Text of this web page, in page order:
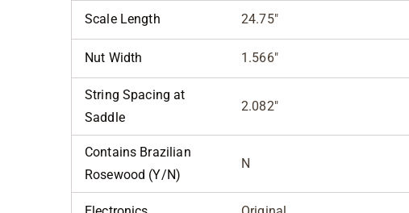
Scale Length 24.75"
Nut Width 1.566"
String Spacing at
Saddle
2.082"
Contains Brazilian
Rosewood (Y/N)
N